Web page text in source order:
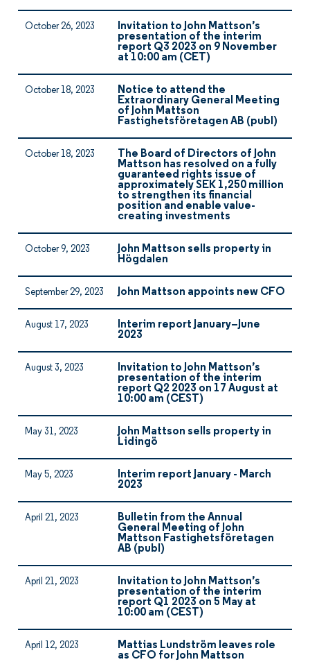
October 26, 2023
Invitation to John Mattson’s
presentation of the interim
report Q3 2023 on 9 November
at 10:00 am (CET)
October 18, 2023
Notice to attend the
Extraordinary General Meeting
of John Mattson
Fastighetsföretagen AB (publ)
October 18, 2023
The Board of Directors of John
Mattson has resolved on a fully
guaranteed rights issue of
approximately SEK 1,250 million
to strengthen its financial
position and enable value-
creating investments
October 9, 2023
John Mattson sells property in
Högdalen
September 29, 2023 John Mattson appoints new CFO
August 17, 2023
Interim report January–June
2023
August 3, 2023
Invitation to John Mattson’s
presentation of the interim
report Q2 2023 on 17 August at
10:00 am (CEST)
May 31, 2023
John Mattson sells property in
Lidingö
May 5, 2023
Interim report January - March
2023
April 21, 2023
Bulletin from the Annual
General Meeting of John
Mattson Fastighetsföretagen
AB (publ)
April 21, 2023
Invitation to John Mattson’s
presentation of the interim
report Q1 2023 on 5 May at
10:00 am (CEST)
April 12, 2023
Mattias Lundström leaves role
as CFO for John Mattson